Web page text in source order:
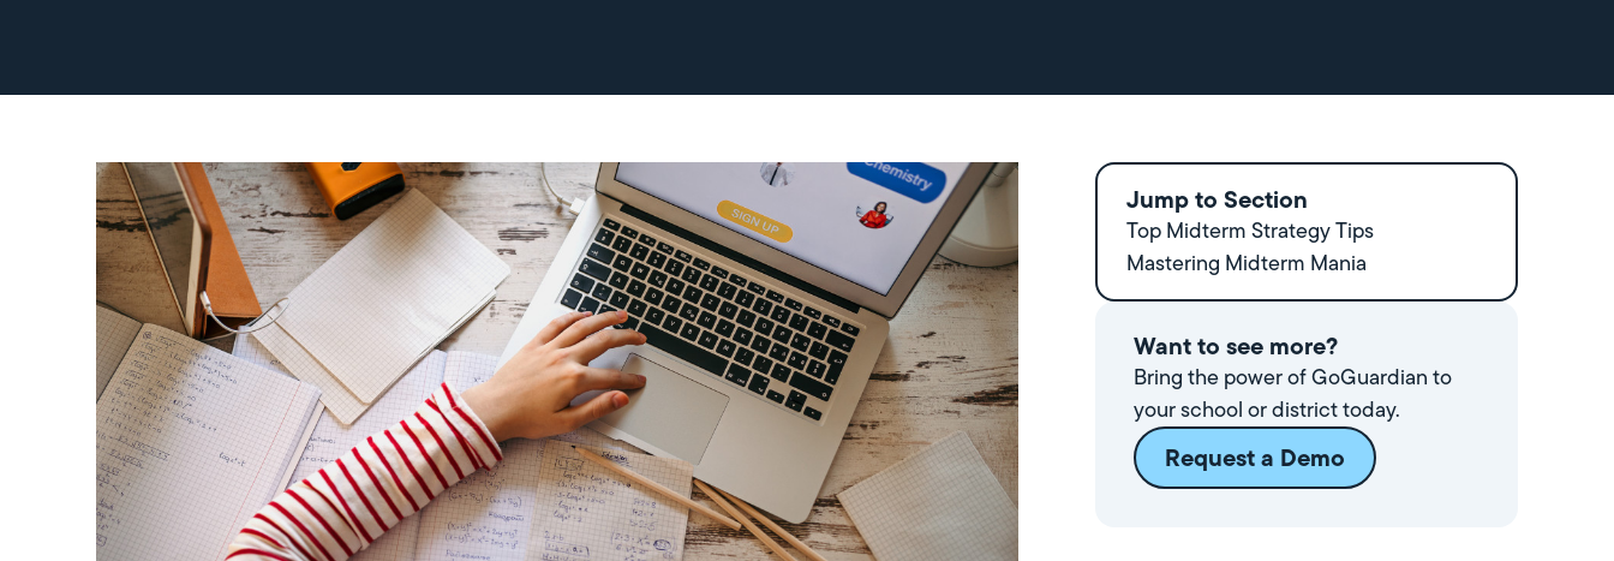
Jump to Section
Top Midterm Strategy Tips
Mastering Midterm Mania
Want to see more?
Bring the power of GoGuardian to
your school or district today.
Request a Demo